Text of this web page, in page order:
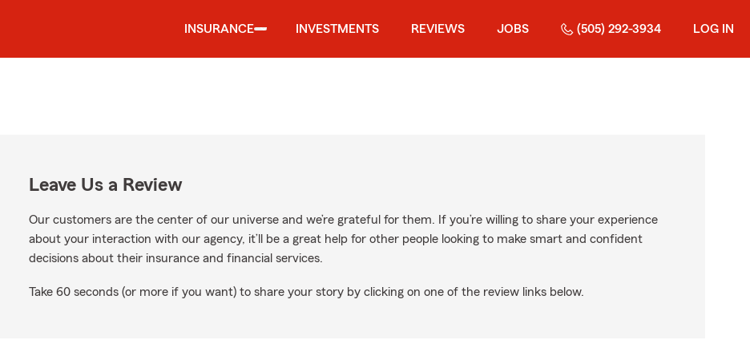
INSURANCE INVESTMENTS REVIEWS JOBS (505) 292-3934 LOG IN
Leave Us a Review
Our customers are the center of our universe and we’re grateful for them. If you’re willing to share your experience
about your interaction with our agency, it’ll be a great help for other people looking to make smart and confident
decisions about their insurance and financial services.
Take 60 seconds (or more if you want) to share your story by clicking on one of the review links below.